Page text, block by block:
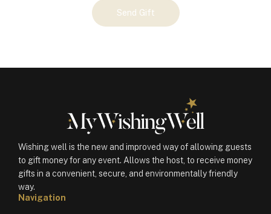
Send Gift
Wishing well is the new and improved way of allowing guests
to gift money for any event. Allows the host, to receive money
gifts in a convenient, secure, and environmentally friendly
way.
Navigation